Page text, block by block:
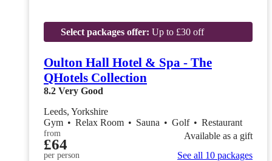
Select packages offer: Up to £30 off
Oulton Hall Hotel & Spa - The
QHotels Collection
8.2 Very Good
Leeds, Yorkshire
Gym • Relax Room • Sauna • Golf • Restaurant
from
£64
per person
Available as a gift
See all 10 packages